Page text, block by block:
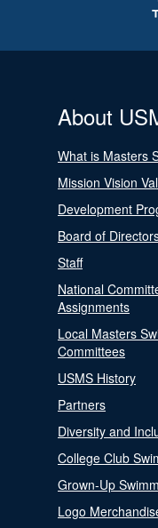
About
What is Masters
Mission Vision
Development
Board of
Staff
National
Assignments
Local Masters
Committees
USMS History
Partners
Diversity and
College Club
Grown-Up
Logo